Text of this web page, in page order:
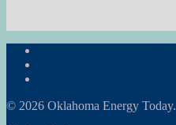
© 2026 Oklahoma Energy Today.